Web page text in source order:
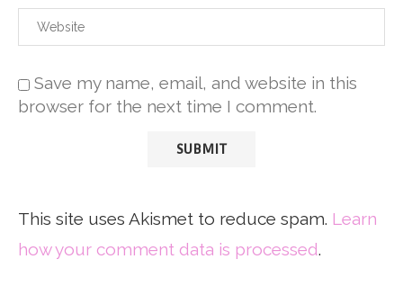
Save my name, email, and website in this
browser for the next time I comment.
This site uses Akismet to reduce spam. Learn
how your comment data is processed.